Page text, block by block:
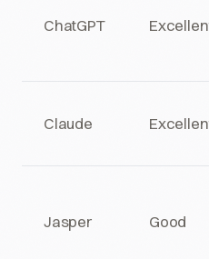
ChatGPT
Claude
Jasper Good